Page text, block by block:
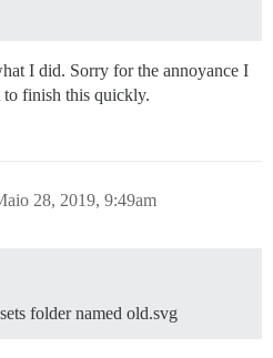
I did. Sorry for the annoyance I
finish this quickly.
28, 2019, 9:49am
folder named old.svg